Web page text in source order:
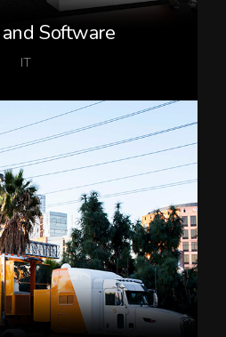
Software
IT